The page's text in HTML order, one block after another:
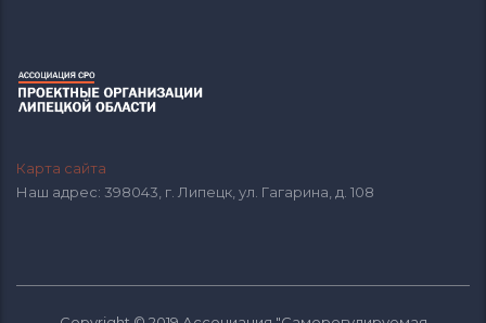
Карта сайта
Наш адрес: 398043, г. Липецк, ул. Гагарина, д. 108